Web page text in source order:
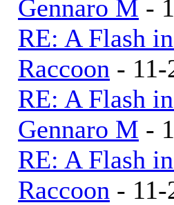
Gennaro M -
RE: A Flash
Raccoon -
RE: A Flash
Gennaro M -
RE: A Flash
Raccoon -